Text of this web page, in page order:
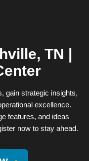
TN |
gain strategic insights,
excellence.
features, and ideas
now to stay ahead.